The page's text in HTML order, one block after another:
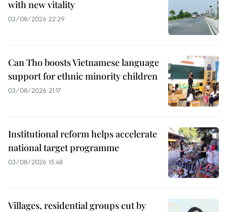
with new vitality
03/08/2026 22:29
Can Tho boosts Vietnamese language
support for ethnic minority children
03/08/2026 21:17
Institutional reform helps accelerate
national target programme
03/08/2026 15:48
Villages, residential groups cut by